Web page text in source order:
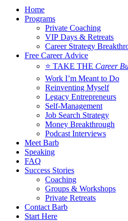
Home
Programs
Private Coaching
VIP Days & Retreats
Career Strategy
Free Career Advice
⭐ TAKE THE Career
Work I’m Meant to Do
Reinventing Myself
Legacy Entrepreneurs
Self-Management
Job Search Strategy
Money Breakthrough
Podcast Interviews
Meet Barb
Speaking
FAQ
Success Stories
Coaching
Groups & Workshops
Private Retreats
Contact Barb
Start Here